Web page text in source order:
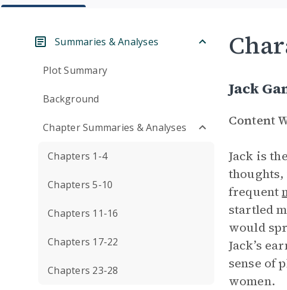
Summaries & Analyses
Plot Summary
Background
Chapter Summaries & Analyses
Chapters 1-4
Chapters 5-10
Chapters 11-16
Chapters 17-22
Chapters 23-28
Jack
Content
Jack is
thoughts,
frequent
startled
would
Jack’s
sense of
women.